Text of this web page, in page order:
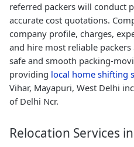
referred packers will conduct
accurate cost quotations.
company profile, charges,
and hire most reliable
safe and smooth packing-
providing local home shifting
Vihar, Mayapuri, West Delhi
of Delhi Ncr.
Relocation Services